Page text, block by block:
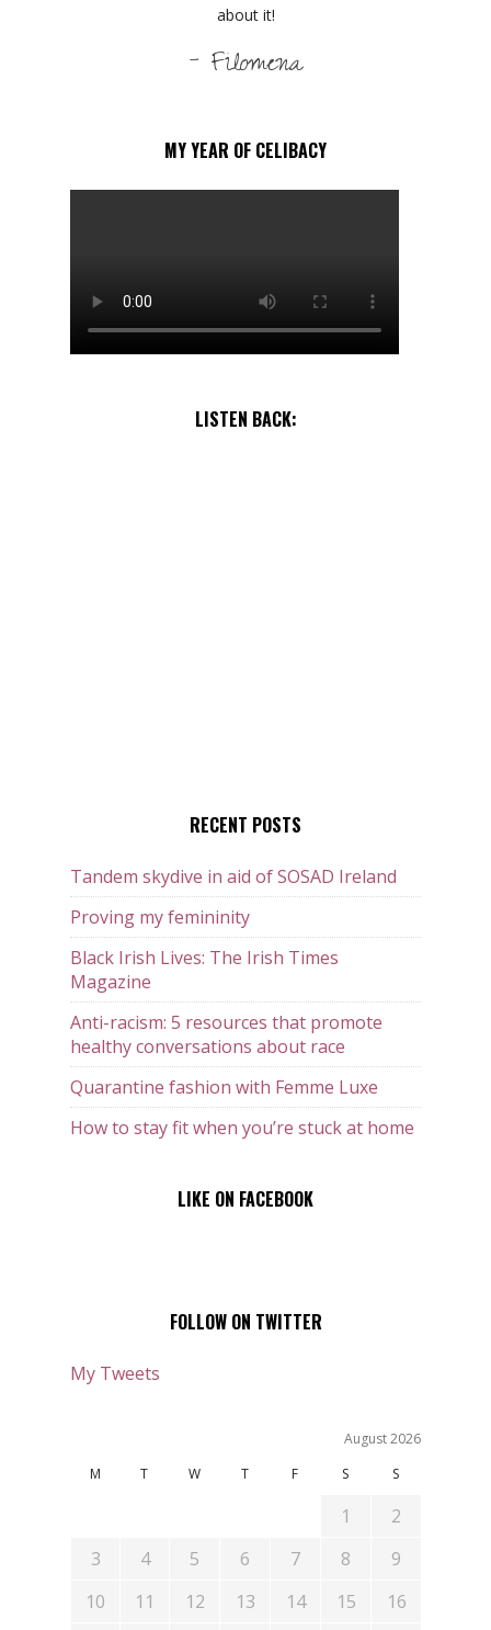
about it!
- Filomena
MY YEAR OF CELIBACY
LISTEN BACK:
RECENT POSTS
Tandem skydive in aid of SOSAD Ireland
Proving my femininity
Black Irish Lives: The Irish Times
Magazine
Anti-racism: 5 resources that promote
healthy conversations about race
Quarantine fashion with Femme Luxe
How to stay fit when you’re stuck at home
LIKE ON FACEBOOK
FOLLOW ON TWITTER
My Tweets
August 2026
M
T W T F S S
1
2
3
4 5 6 7 8
9
10
11 12 13 14 15
16